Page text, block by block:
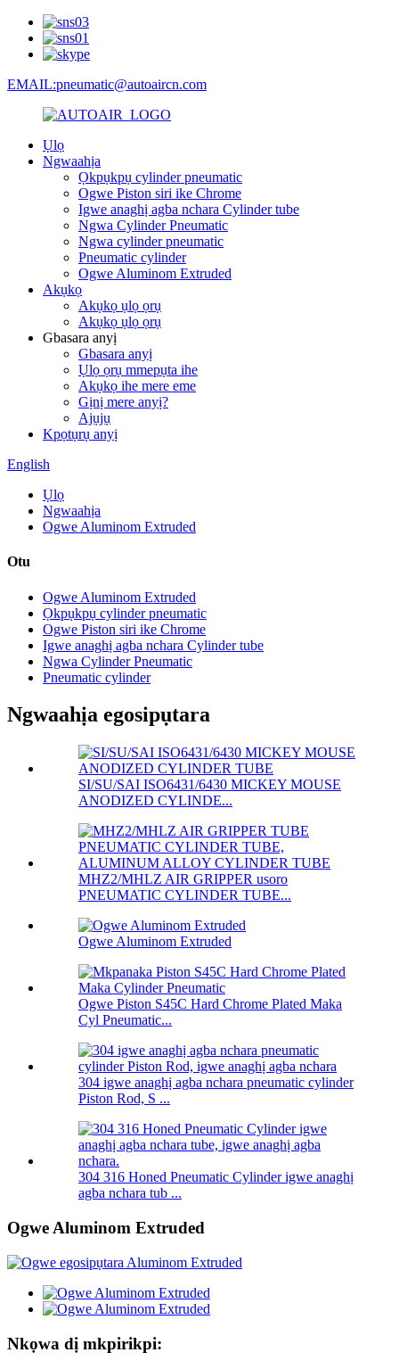
EMAIL:pneumatic@autoaircn.com
Ụlọ
Ngwaahịa
Ọkpụkpụ cylinder pneumatic
Ogwe Piston siri ike Chrome
Igwe anaghị agba nchara Cylinder tube
Ngwa Cylinder Pneumatic
Ngwa cylinder pneumatic
Pneumatic cylinder
Ogwe Aluminom Extruded
Akụkọ
Akụkọ ụlọ ọrụ
Akụkọ ụlọ ọrụ
Gbasara anyị
Gbasara anyị
Ụlọ ọrụ mmepụta ihe
Akụkọ ihe mere eme
Gịnị mere anyị?
Ajụjụ
Kpọtụrụ anyị
English
Ụlọ
Ngwaahịa
Ogwe Aluminom Extruded
Otu
Ogwe Aluminom Extruded
Ọkpụkpụ cylinder pneumatic
Ogwe Piston siri ike Chrome
Igwe anaghị agba nchara Cylinder tube
Ngwa Cylinder Pneumatic
Pneumatic cylinder
Ngwaahịa egosipụtara
SI/SU/SAI ISO6431/6430 MICKEY MOUSE
ANODIZED CYLINDE...
MHZ2/MHLZ AIR GRIPPER usoro
PNEUMATIC CYLINDER TUBE...
Ogwe Aluminom Extruded
Ogwe Piston S45C Hard Chrome Plated Maka
Cyl Pneumatic...
304 igwe anaghị agba nchara pneumatic cylinder
Piston Rod, S ...
304 316 Honed Pneumatic Cylinder igwe anaghị
agba nchara tub ...
Ogwe Aluminom Extruded
Nkọwa dị mkpirikpi: